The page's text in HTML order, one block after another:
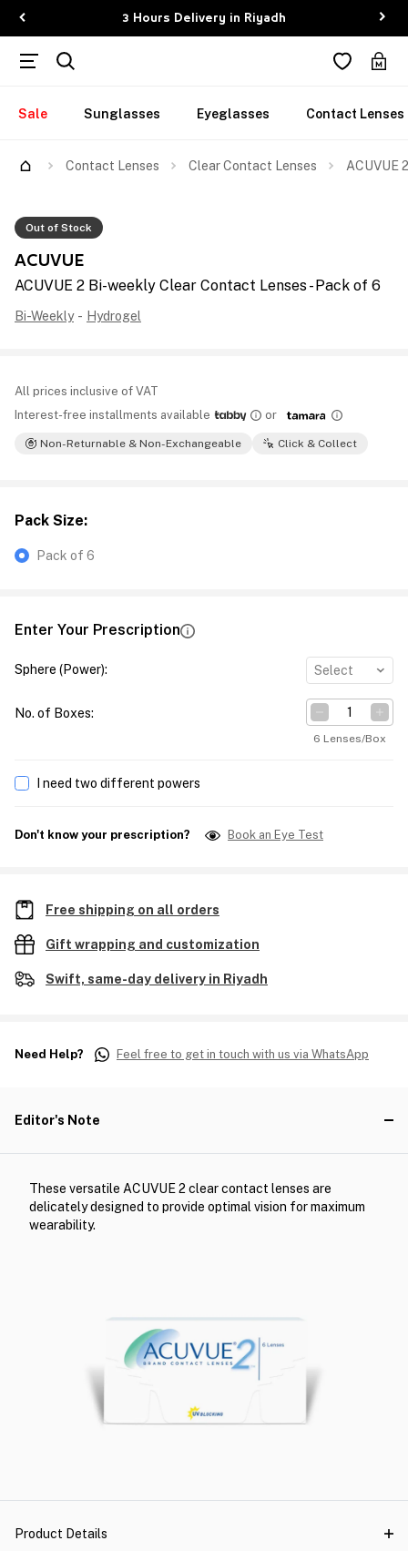
3 Hours Delivery in Riyadh
Sale Sunglasses Eyeglasses Contact Lenses
Contact Lenses Clear Contact Lenses ACUVUE
Out of Stock
ACUVUE
ACUVUE 2 Bi-weekly Clear Contact Lenses - Pack of 6
Bi-Weekly - Hydrogel
All prices inclusive of VAT
Interest-free installments available
or
Non-Returnable & Non-Exchangeable Click & Collect
Pack Size:
Pack of 6
Enter Your Prescription
Sphere (Power): Select
No. of Boxes:
6 Lenses/Box
I need two different powers
Don't know your prescription? Book an Eye Test
Free shipping on all orders
Gift wrapping and customization
Swift, same-day delivery in Riyadh
Need Help? Feel free to get in touch with us via WhatsApp
Editor's Note
These versatile ACUVUE 2 clear contact lenses are
delicately designed to provide optimal vision for maximum
wearability.
Product Details